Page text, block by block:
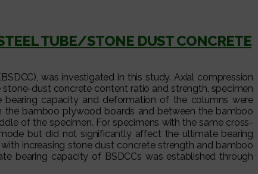
TUBE/STONE DUST CONCRETE
was investigated in this study. Axial compression
dust concrete content ratio and strength, specimen
bearing capacity and deformation of the columns were
the bamboo plywood boards and between the bamboo
of the specimen. For specimens with the same cross-
but did not significantly affect the ultimate bearing
increasing stone dust concrete strength and bamboo
bearing capacity of BSDCCs was established through